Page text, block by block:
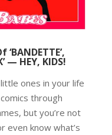
— HEY, KIDS!
ones in your life
through
but you’re not
even know what’s